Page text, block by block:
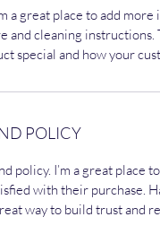
a great place to add
and cleaning
special and how your
POLICY
policy. I’m a great
with their purchase.
way to build trust and